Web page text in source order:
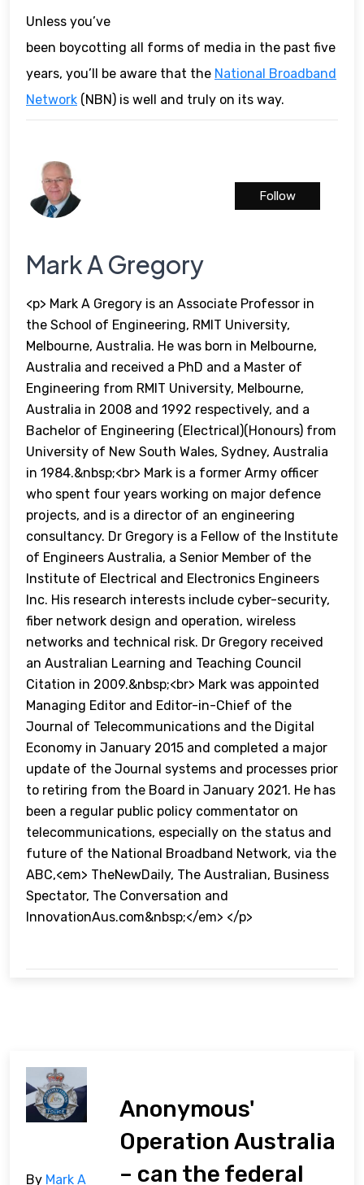
Unless you’ve
been boycotting all forms of media in the past five
years, you’ll be aware that the National Broadband
Network (NBN) is well and truly on its way.
Mark A Gregory
<p> Mark A Gregory is an Associate Professor in
the School of Engineering, RMIT University,
Melbourne, Australia. He was born in Melbourne,
Australia and received a PhD and a Master of
Engineering from RMIT University, Melbourne,
Australia in 2008 and 1992 respectively, and a
Bachelor of Engineering (Electrical)(Honours) from
University of New South Wales, Sydney, Australia
in 1984.&nbsp;<br> Mark is a former Army officer
who spent four years working on major defence
projects, and is a director of an engineering
consultancy. Dr Gregory is a Fellow of the Institute
of Engineers Australia, a Senior Member of the
Institute of Electrical and Electronics Engineers
Inc. His research interests include cyber-security,
fiber network design and operation, wireless
networks and technical risk. Dr Gregory received
an Australian Learning and Teaching Council
Citation in 2009.&nbsp;<br> Mark was appointed
Managing Editor and Editor-in-Chief of the
Journal of Telecommunications and the Digital
Economy in January 2015 and completed a major
update of the Journal systems and processes prior
to retiring from the Board in January 2021. He has
been a regular public policy commentator on
telecommunications, especially on the status and
future of the National Broadband Network, via the
ABC,<em> TheNewDaily, The Australian, Business
Spectator, The Conversation and
InnovationAus.com&nbsp;</em> </p>
Follow
Anonymous'
Operation Australia
– can the federal
By Mark A